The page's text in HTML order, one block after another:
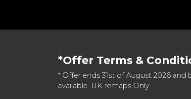
*Offer Terms &
* Offer ends 31st of August 2026
available. UK remaps Only.